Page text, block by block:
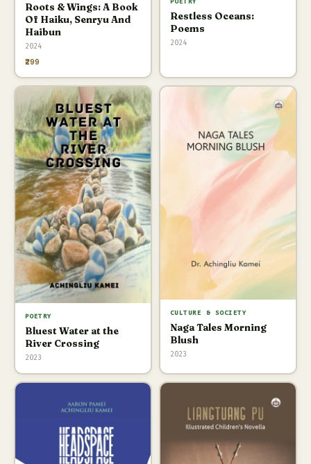
Roots & Wings: A Book
Of Haiku, Senryu And
Haibun
2024
₹299
POETRY
Restless Oceans:
Poems
2024
POETRY
Bluest Water at the
River Crossing
2023
CULTURE & SOCIETY
Naga Tales Morning
Blush
2023